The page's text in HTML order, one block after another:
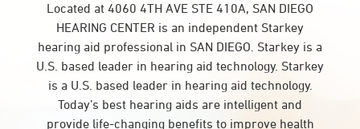
Located at 4060 4TH AVE STE 410A, SAN DIEGO
HEARING CENTER is an independent Starkey
hearing aid professional in SAN DIEGO. Starkey is a
U.S. based leader in hearing aid technology. Starkey
is a U.S. based leader in hearing aid technology.
Today’s best hearing aids are intelligent and
provide life-changing benefits to improve health